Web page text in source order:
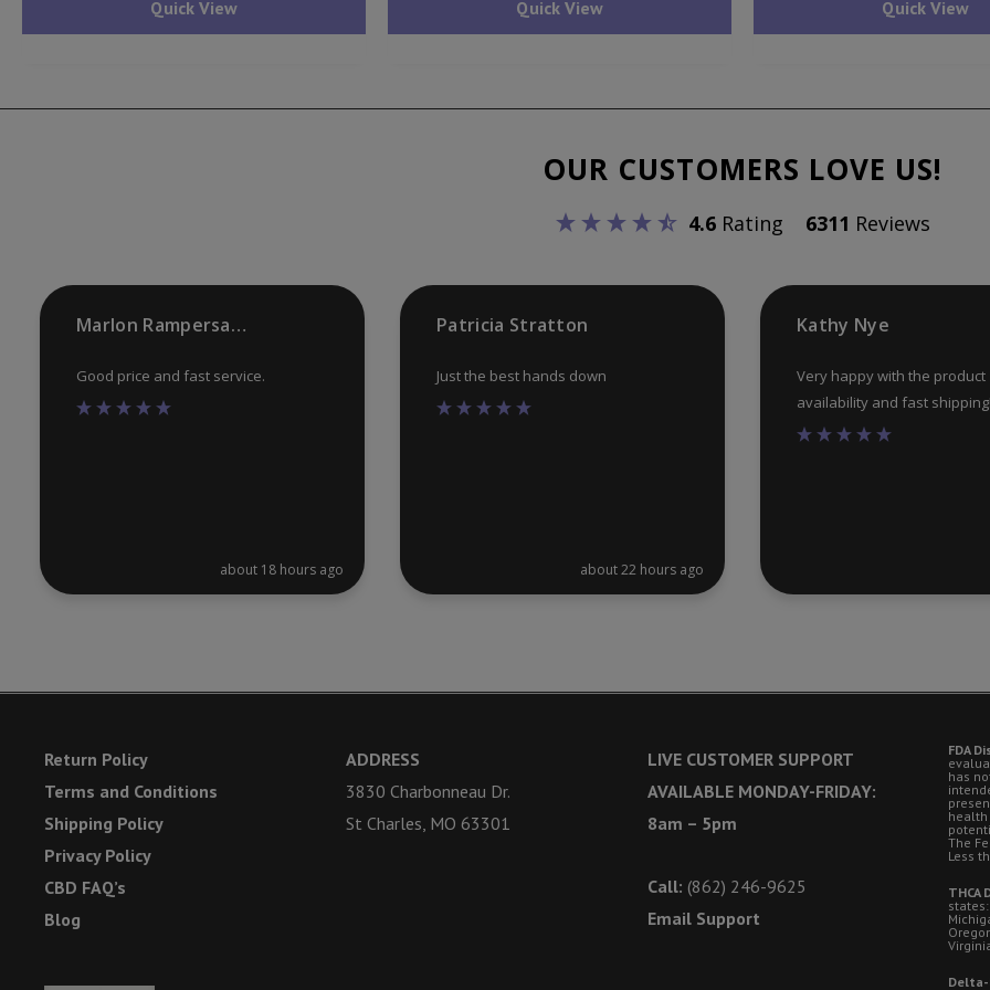
Quick View Quick View Quick View
OUR CUSTOMERS LOVE US!
4.6Rating 6311 Reviews
Marlon Rampersaud
Good price and fast service.
about 18 hours ago
Patricia Stratton
Just the best hands down
about 22 hours ago
Kathy Nye
Very happy with the product
availability and fast shipping!
Return Policy
Terms and Conditions
Shipping Policy
Privacy Policy
CBD FAQ’s
Blog
ADDRESS
3830 Charbonneau Dr.
St Charles, MO 63301
LIVE CUSTOMER SUPPORT
AVAILABLE MONDAY-FRIDAY:
8am – 5pm
Call: (862) 246-9625
Email Support
FDA
has
health
The
Less
THCA
Delta-